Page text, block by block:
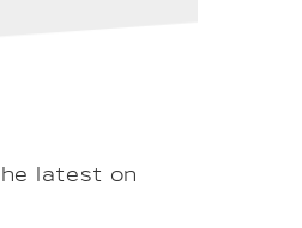
latest on